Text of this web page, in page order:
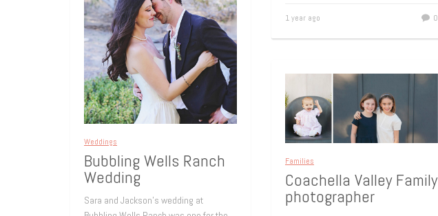
1 year ago 0
Weddings
Bubbling Wells Ranch
Wedding
Sara and Jackson’s wedding at
Families
Coachella Valley Family
photographer